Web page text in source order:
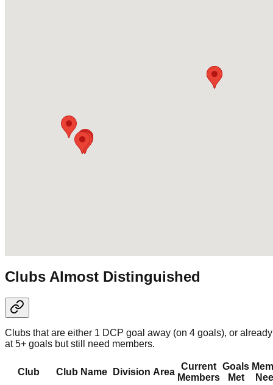
Clubs Almost Distinguished
Clubs that are either 1 DCP goal away (on 4 goals), or already
at 5+ goals but still need members.
Club Club Name Division Area
Current
Members
Goals
Met